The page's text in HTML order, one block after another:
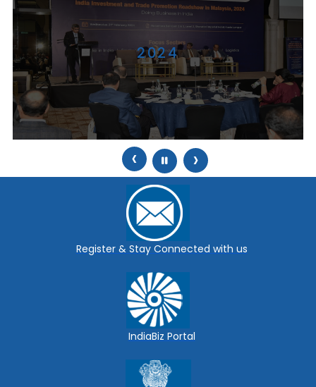
2024
‹ ›
Register & Stay Connected with us
IndiaBiz Portal